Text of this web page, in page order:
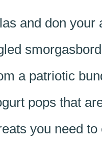
and don your
a patriotic
pops that
you need